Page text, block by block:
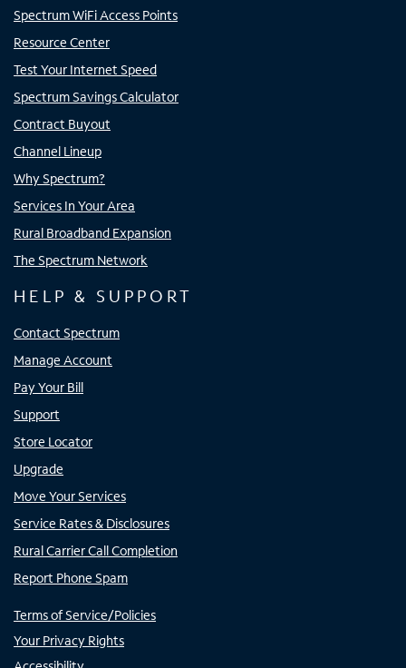
Spectrum WiFi Access Points
Resource Center
Test Your Internet Speed
Spectrum Savings Calculator
Contract Buyout
Channel Lineup
Why Spectrum?
Services In Your Area
Rural Broadband Expansion
The Spectrum Network
HELP & SUPPORT
Contact Spectrum
Manage Account
Pay Your Bill
Support
Store Locator
Upgrade
Move Your Services
Service Rates & Disclosures
Rural Carrier Call Completion
Report Phone Spam
Terms of Service/Policies
Your Privacy Rights